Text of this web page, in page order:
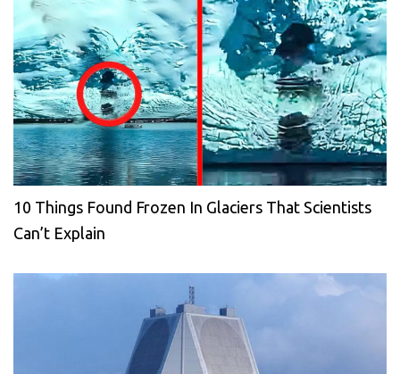
10 Things Found Frozen In Glaciers That Scientists
Can’t Explain